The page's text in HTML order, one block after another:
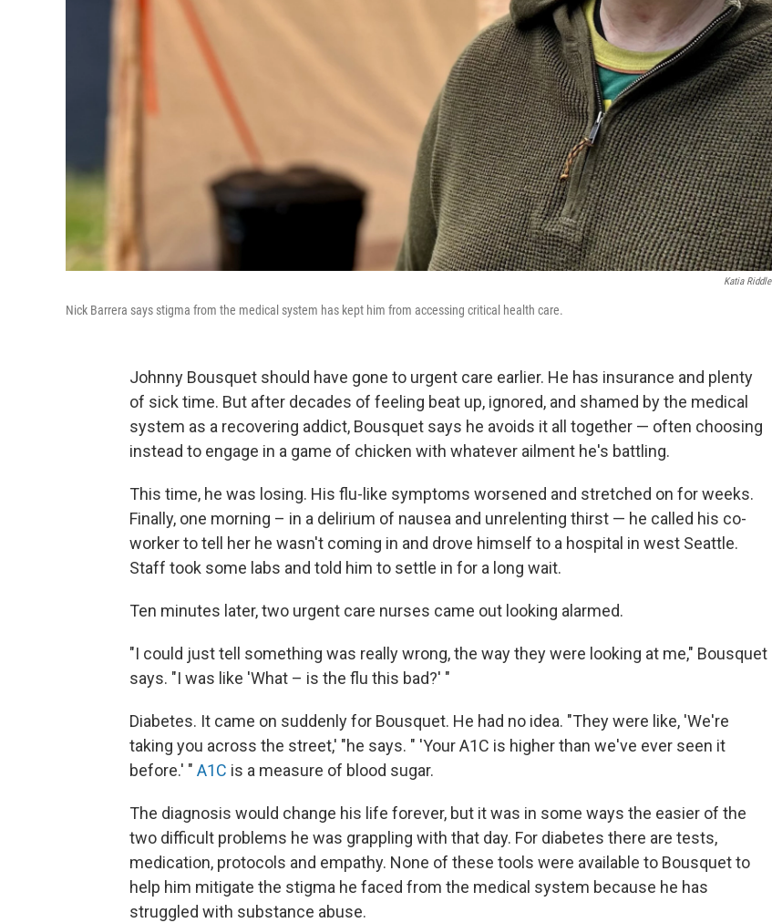
Katia Riddle
Nick Barrera says stigma from the medical system has kept him from accessing critical health care.
Johnny Bousquet should have gone to urgent care earlier. He has insurance and plenty
of sick time. But after decades of feeling beat up, ignored, and shamed by the medical
system as a recovering addict, Bousquet says he avoids it all together — often choosing
instead to engage in a game of chicken with whatever ailment he's battling.
This time, he was losing. His flu-like symptoms worsened and stretched on for weeks.
Finally, one morning – in a delirium of nausea and unrelenting thirst — he called his co-
worker to tell her he wasn't coming in and drove himself to a hospital in west Seattle.
Staff took some labs and told him to settle in for a long wait.
Ten minutes later, two urgent care nurses came out looking alarmed.
"I could just tell something was really wrong, the way they were looking at me," Bousquet
says. "I was like 'What – is the flu this bad?' "
Diabetes. It came on suddenly for Bousquet. He had no idea. "They were like, 'We're
taking you across the street,' "he says. " 'Your A1C is higher than we've ever seen it
before.' " A1C is a measure of blood sugar.
The diagnosis would change his life forever, but it was in some ways the easier of the
two difficult problems he was grappling with that day. For diabetes there are tests,
medication, protocols and empathy. None of these tools were available to Bousquet to
help him mitigate the stigma he faced from the medical system because he has
struggled with substance abuse.